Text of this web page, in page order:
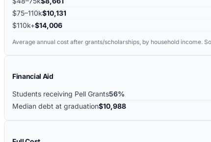
$75–110k$10,131
$110k+$14,006
Average annual cost after grants/scholarships, by household income.
Financial Aid
Students receiving Pell Grants56%
Median debt at graduation$10,988